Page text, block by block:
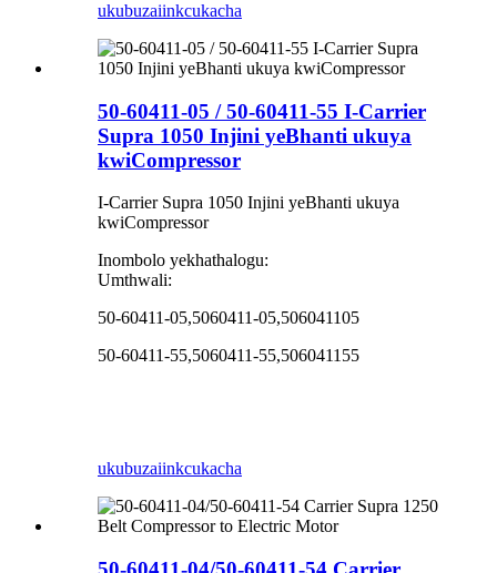
ukubuzaiinkcukacha
50-60411-05 / 50-60411-55 I-Carrier
Supra 1050 Injini yeBhanti ukuya
kwiCompressor
I-Carrier Supra 1050 Injini yeBhanti ukuya
kwiCompressor
Inombolo yekhathalogu:
Umthwali:
50-60411-05,5060411-05,506041105
50-60411-55,5060411-55,506041155
ukubuzaiinkcukacha